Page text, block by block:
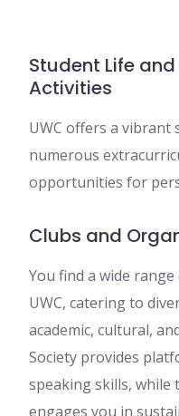
Student Life
Activities
UWC offers a vibrant
numerous
opportunities for
Clubs and
You find a wide
UWC, catering to
academic, cultural,
Society provides
speaking skills, while
engages you in